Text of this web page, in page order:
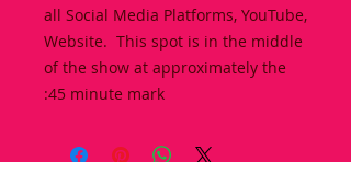
all Social Media Platforms, YouTube,
Website. This spot is in the middle
of the show at approximately the
:45 minute mark